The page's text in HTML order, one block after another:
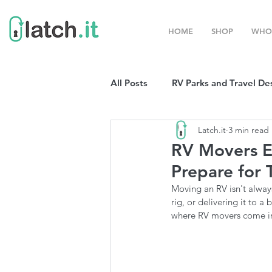
HOME SHOP
All Posts RV Parks and Travel
Winter Destinations Top
Boondocking RV
RV Movers
Prepare for
Latch.it 3 min read
Moving an RV isn't
rig, or delivering it to a
where RV movers come